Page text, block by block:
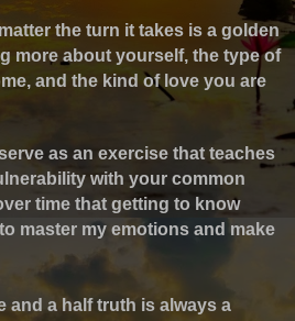
the turn it takes is a golden
more about yourself, the type of
and the kind of love you are
as an exercise that teaches
with your common
time that getting to know
master my emotions and make
and a half truth is always a